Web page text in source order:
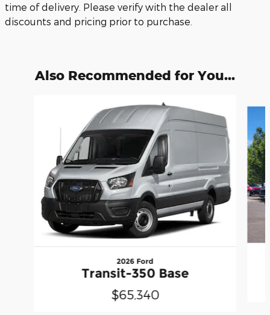
time of delivery. Please verify with the dealer all
discounts and pricing prior to purchase.
Also Recommended for You...
2026 Ford
Transit-350 Base
$65,340